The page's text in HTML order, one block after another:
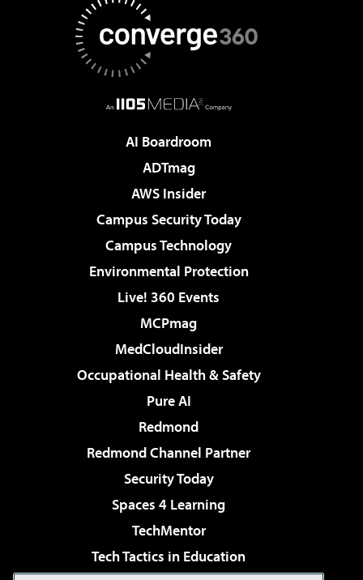
AI Boardroom
ADTmag
AWS Insider
Campus Security Today
Campus Technology
Environmental Protection
Live! 360 Events
MCPmag
MedCloudInsider
Occupational Health & Safety
Pure AI
Redmond
Redmond Channel Partner
Security Today
Spaces 4 Learning
TechMentor
Tech Tactics in Education